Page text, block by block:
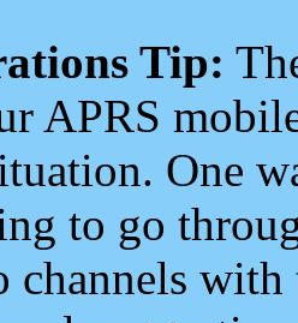
Tip:
APRS
One
to go
channels